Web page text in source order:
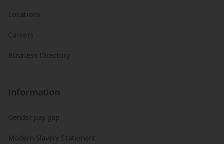
Locations
Careers
Business Directory
Information
Gender pay gap
Modern Slavery Statement